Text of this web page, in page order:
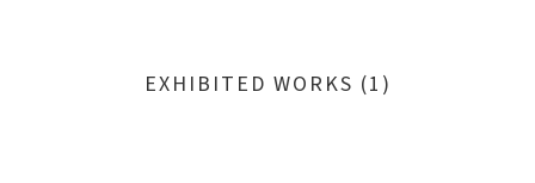
EXHIBITED WORKS (1)